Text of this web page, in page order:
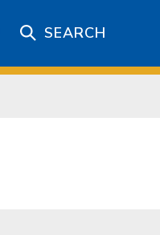
SEARCH